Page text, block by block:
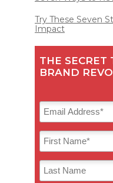
Try These Seven
Impact
THE SECRET
BRAND